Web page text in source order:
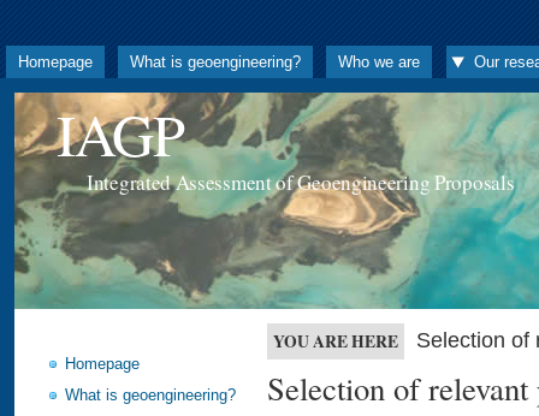
Homepage What is geoengineering? Who we are Our
IAGP
Integrated Assessment of Geoengineering Proposals
Homepage
What is geoengineering?
YOU ARE HERE Selection of
Selection of